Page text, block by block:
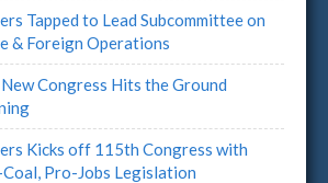
Tapped to Lead Subcommittee on
& Foreign Operations
Congress Hits the Ground
Kicks off 115th Congress with
Pro-Jobs Legislation